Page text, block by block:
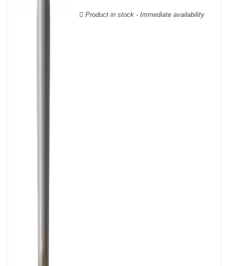
Product in stock - Immediate availability